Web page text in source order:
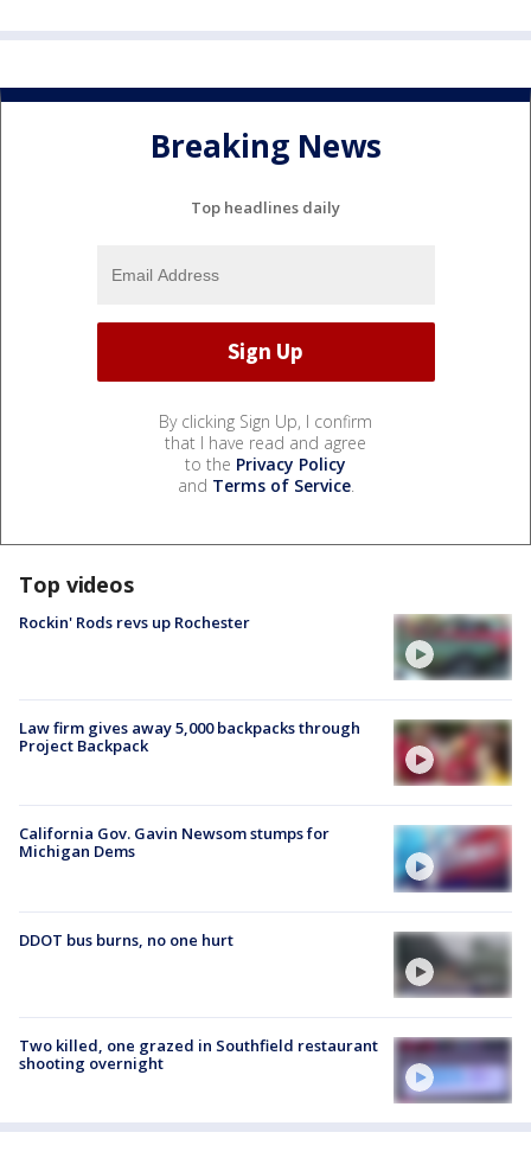
Breaking News
Top headlines daily
By clicking Sign Up, I confirm
that I have read and agree
to the Privacy Policy
and Terms of Service.
Top videos
Rockin' Rods revs up Rochester
Law firm gives away 5,000 backpacks through
Project Backpack
California Gov. Gavin Newsom stumps for
Michigan Dems
DDOT bus burns, no one hurt
Two killed, one grazed in Southfield restaurant
shooting overnight